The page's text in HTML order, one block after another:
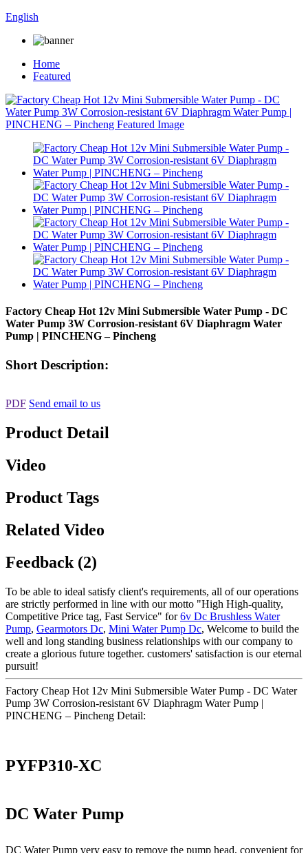
English
Home
Featured
Factory Cheap Hot 12v Mini Submersible Water Pump - DC
Water Pump 3W Corrosion-resistant 6V Diaphragm Water
Pump | PINCHENG – Pincheng
Short Description:
PDF Send email to us
Product Detail
Video
Product Tags
Related Video
Feedback (2)
To be able to ideal satisfy client's requirements, all of our operations
are strictly performed in line with our motto "High High-quality,
Competitive Price tag, Fast Service" for6v Dc Brushless Water
Pump, Gearmotors Dc, Mini Water Pump Dc, Welcome to build the
well and long standing business relationships with our company to
create a glorious future together. customers' satisfaction is our eternal
pursuit!
Factory Cheap Hot 12v Mini Submersible Water Pump - DC Water
Pump 3W Corrosion-resistant 6V Diaphragm Water Pump |
PINCHENG – Pincheng Detail:
PYFP310-XC
DC Water Pump
DC Water Pump very easy to remove the pump head, convenient for